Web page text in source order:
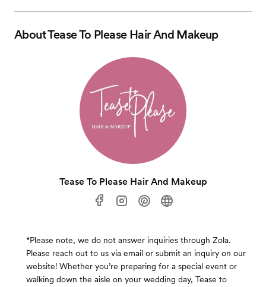
AboutTease To Please Hair And Makeup
Tease To Please Hair And Makeup
*Please note, we do not answer inquiries through Zola.
Please reach out to us via email or submit an inquiry on our
website! Whether you’re preparing for a special event or
walking down the aisle on your wedding day, Tease to